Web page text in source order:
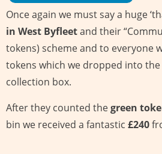
Once again we must say a huge
in West Byfleetand their
tokens) scheme and to everyone
tokens which we dropped into the
collection box.
After they counted thegreen
bin we received a fantastic £240